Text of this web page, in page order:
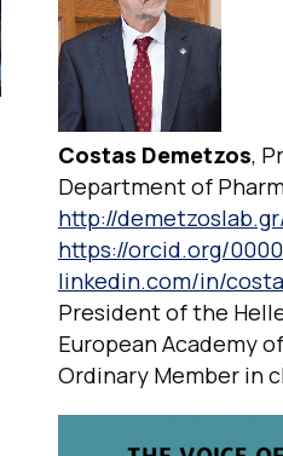
Costas Demetzos,
Department of
http://
https://orcid.org/
linkedin.com/in/
President of the
European Academy
Ordinary Member in